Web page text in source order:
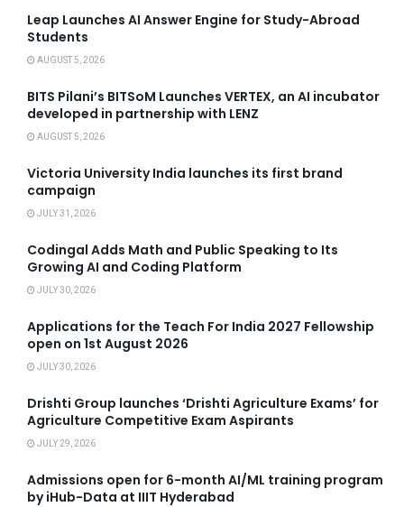
Leap Launches AI Answer Engine for Study-Abroad
Students
AUGUST 5, 2026
BITS Pilani’s BITSoM Launches VERTEX, an AI incubator
developed in partnership with LENZ
AUGUST 5, 2026
Victoria University India launches its first brand
campaign
JULY 31, 2026
Codingal Adds Math and Public Speaking to Its
Growing AI and Coding Platform
JULY 30, 2026
Applications for the Teach For India 2027 Fellowship
open on 1st August 2026
JULY 30, 2026
Drishti Group launches ‘Drishti Agriculture Exams’ for
Agriculture Competitive Exam Aspirants
JULY 29, 2026
Admissions open for 6-month AI/ML training program
by iHub-Data at IIIT Hyderabad